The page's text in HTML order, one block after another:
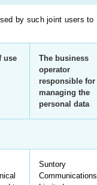
by such joint users to
use
The business
operator
responsible for
managing the
personal data
Suntory
Communications